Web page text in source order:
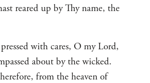
reared up by Thy name, the
with cares, O my Lord,
about by the wicked.
from the heaven of